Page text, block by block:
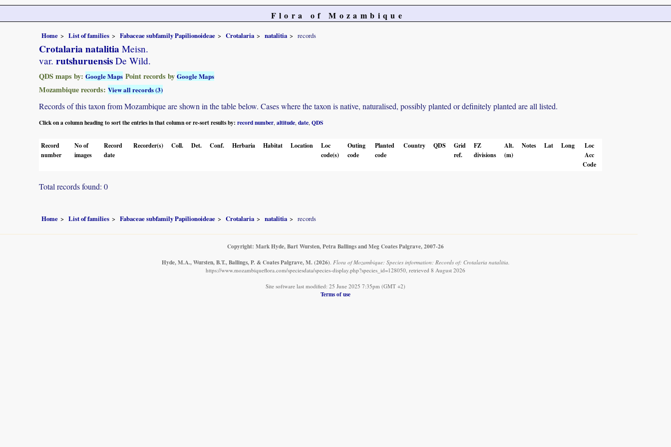
Flora of Mozambique
Home List of families Fabaceae subfamily Papilionoideae Crotalaria natalitia records
Crotalaria natalitia Meisn.
var. rutshuruensis De Wild.
QDS maps by: Google Maps Point records by Google Maps
Mozambique records: View all records (3)
Records of this taxon from Mozambique are shown in the table below. Cases where the taxon is native, naturalised, possibly planted or definitely planted are all listed.
Click on a column heading to sort the entries in that column or re-sort results by: record number altitude date QDS
Record
number
No of
images
Record
date
Recorder(s) Coll. Det. Conf. Herbaria Habitat Location
Loc
code(s)
Outing
code
Planted
code
Country QDS
Grid
ref.
FZ
divisions
Alt.
(m)
Notes Lat Long
Loc
Acc
Code
Total records found: 0
Home List of families Fabaceae subfamily Papilionoideae Crotalaria natalitia records
Copyright: Mark Hyde, Bart Wursten, Petra Ballings and Meg Coates Palgrave, 2007-26
Hyde, M.A., Wursten, B.T., Ballings, P. & Coates Palgrave, M. (2026). Flora of Mozambique: Species information: Records of: Crotalaria natalitia.
https://www.mozambiqueflora.com/speciesdata/species-display.php?species_id=128050, retrieved 8 August 2026
Site software last modified: 25 June 2025 7:35pm (GMT +2)
Terms of use